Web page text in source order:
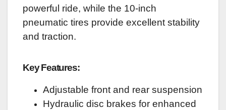
powerful ride, while the 10-inch
pneumatic tires provide excellent stability
and traction.
Key Features:
Adjustable front and rear suspension
Hydraulic disc brakes for enhanced